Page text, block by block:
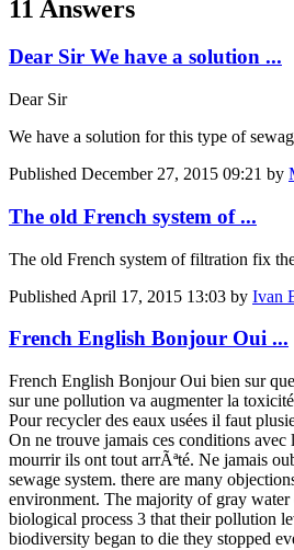
11 Answers
Dear Sir We have a solution ...
Dear Sir
We have a solution for this type of
Published December 27, 2015 09:21 by
The old French system of ...
The old French system of filtration fix
Published April 17, 2015 13:03 by Ivan
French English Bonjour Oui ...
French English Bonjour Oui bien sur
sur une pollution va augmenter la
Pour recycler des eaux usées il faut
On ne trouve jamais ces conditions
mourrir ils ont tout arrÃªté. Ne jamais
sewage system. there are many
environment. The majority of gray water
biological process 3 that their pollution
biodiversity began to die they stopped